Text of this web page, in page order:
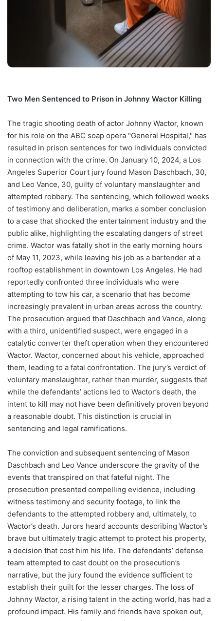
Two Men Sentenced to Prison in Johnny Wactor Killing
The tragic shooting death of actor Johnny Wactor, known
for his role on the ABC soap opera "General Hospital," has
resulted in prison sentences for two individuals convicted
in connection with the crime. On January 10, 2024, a Los
Angeles Superior Court jury found Mason Daschbach, 30,
and Leo Vance, 30, guilty of voluntary manslaughter and
attempted robbery. The sentencing, which followed weeks
of testimony and deliberation, marks a somber conclusion
to a case that shocked the entertainment industry and the
public alike, highlighting the escalating dangers of street
crime. Wactor was fatally shot in the early morning hours
of May 11, 2023, while leaving his job as a bartender at a
rooftop establishment in downtown Los Angeles. He had
reportedly confronted three individuals who were
attempting to tow his car, a scenario that has become
increasingly prevalent in urban areas across the country.
The prosecution argued that Daschbach and Vance, along
with a third, unidentified suspect, were engaged in a
catalytic converter theft operation when they encountered
Wactor. Wactor, concerned about his vehicle, approached
them, leading to a fatal confrontation. The jury’s verdict of
voluntary manslaughter, rather than murder, suggests that
while the defendants’ actions led to Wactor’s death, the
intent to kill may not have been definitively proven beyond
a reasonable doubt. This distinction is crucial in
sentencing and legal ramifications.
The conviction and subsequent sentencing of Mason
Daschbach and Leo Vance underscore the gravity of the
events that transpired on that fateful night. The
prosecution presented compelling evidence, including
witness testimony and security footage, to link the
defendants to the attempted robbery and, ultimately, to
Wactor’s death. Jurors heard accounts describing Wactor’s
brave but ultimately tragic attempt to protect his property,
a decision that cost him his life. The defendants’ defense
team attempted to cast doubt on the prosecution’s
narrative, but the jury found the evidence sufficient to
establish their guilt for the lesser charges. The loss of
Johnny Wactor, a rising talent in the acting world, has had a
profound impact. His family and friends have spoken out,